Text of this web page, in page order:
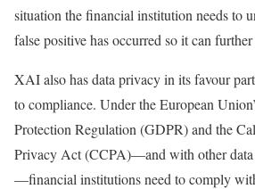
situation the financial institution needs to
false positive has occurred so it can
XAI also has data privacy in its favour
to compliance. Under the European
Protection Regulation (GDPR) and the
Privacy Act (CCPA)—and with other
—financial institutions need to comply